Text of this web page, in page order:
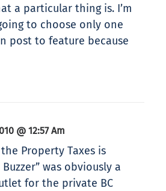
a particular thing is. I’m
to choose only one
post to feature because
@ 12:57 Am
Property Taxes is
was obviously a
for the private BC